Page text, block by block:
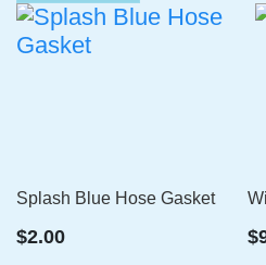
Splash Blue Hose Gasket
$2.00